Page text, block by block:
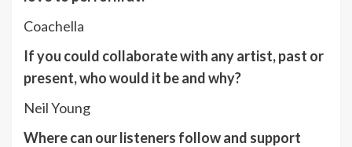
Coachella
If you could collaborate with any artist, past or
present, who would it be and why?
Neil Young
Where can our listeners follow and support